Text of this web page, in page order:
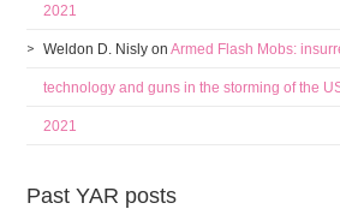
2021
Weldon D. Nisly onArmed Flash Mobs:
technology and guns in the storming of the
2021
Past YAR posts